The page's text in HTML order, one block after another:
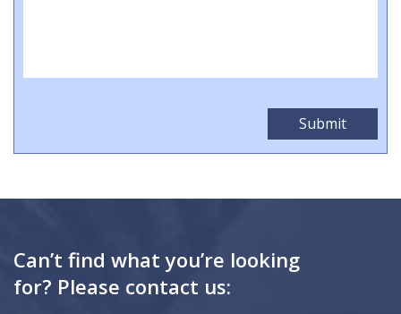
Can’t find what you’re looking
for? Please contact us: